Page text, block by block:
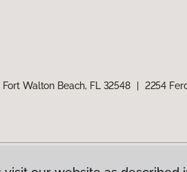
Walton Beach, FL 32548 2254